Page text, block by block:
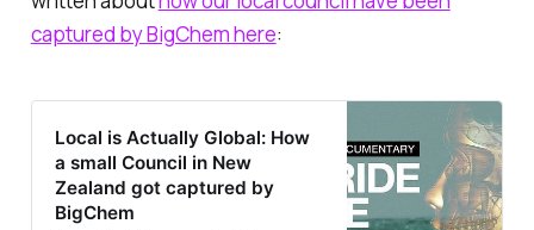
captured by BigChem here:
Local is Actually Global: How
a small Council in New
Zealand got captured by
BigChem